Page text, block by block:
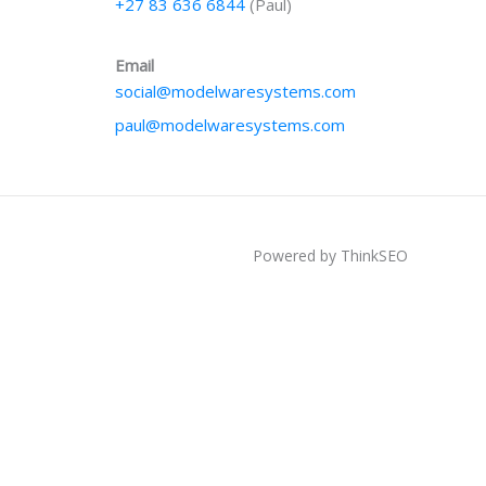
+27 83 636 6844 (Paul)
Email
social@modelwaresystems.com
paul@modelwaresystems.com
Powered by ThinkSEO